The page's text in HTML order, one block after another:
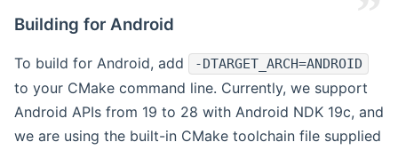
Building for Android
To build for Android, add -DTARGET_ARCH=ANDROID
to your CMake command line. Currently, we support
Android APIs from 19 to 28 with Android NDK 19c, and
we are using the built-in CMake toolchain file supplied